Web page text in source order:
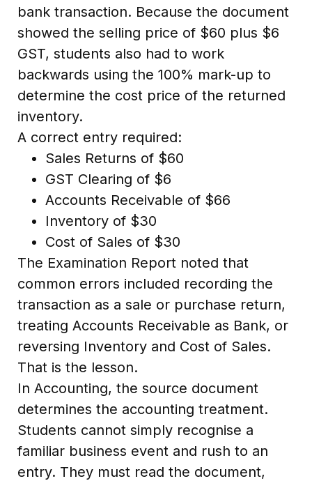
bank transaction. Because the document
showed the selling price of $60 plus $6
GST, students also had to work
backwards using the 100% mark-up to
determine the cost price of the returned
inventory.
A correct entry required:
Sales Returns of $60
GST Clearing of $6
Accounts Receivable of $66
Inventory of $30
Cost of Sales of $30
The Examination Report noted that
common errors included recording the
transaction as a sale or purchase return,
treating Accounts Receivable as Bank, or
reversing Inventory and Cost of Sales.
That is the lesson.
In Accounting, the source document
determines the accounting treatment.
Students cannot simply recognise a
familiar business event and rush to an
entry. They must read the document,